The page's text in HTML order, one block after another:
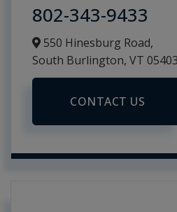
802-343-9433
550 Hinesburg Road,
South Burlington, VT 05403
CONTACT US